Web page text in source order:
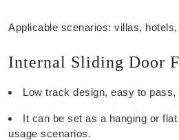
Applicable scenarios: villas,
Internal Sliding Door
Low track design, easy to
It can be set as a hanging or
usage scenarios.